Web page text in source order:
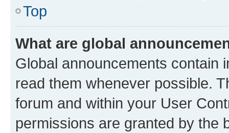
Top
What are global
Global announcements contain
read them whenever possible.
forum and within your User
permissions are granted by the